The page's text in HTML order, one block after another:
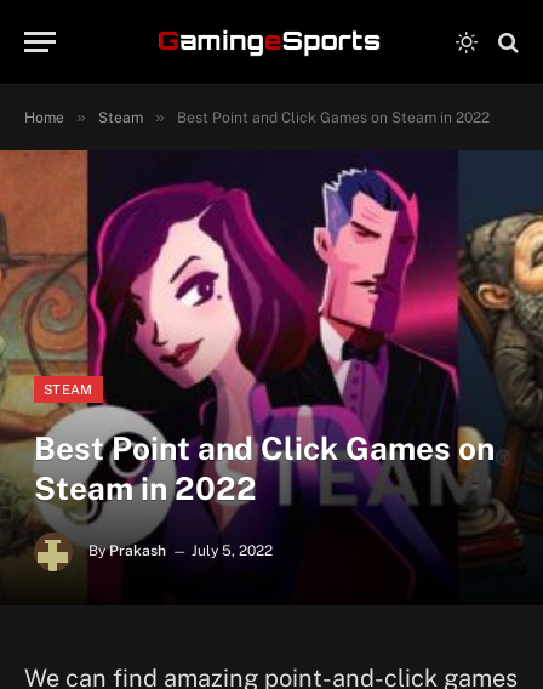
Home » Steam » Best Point and Click Games on Steam in 2022
STEAM
Best Point and Click Games on
Steam in 2022
By Prakash July 5, 2022
We can find amazing point-and-click games